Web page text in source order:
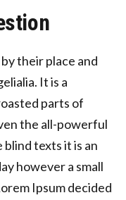
their place and
It is a
parts of
the all-powerful
texts it is an
however a small
Ipsum decided